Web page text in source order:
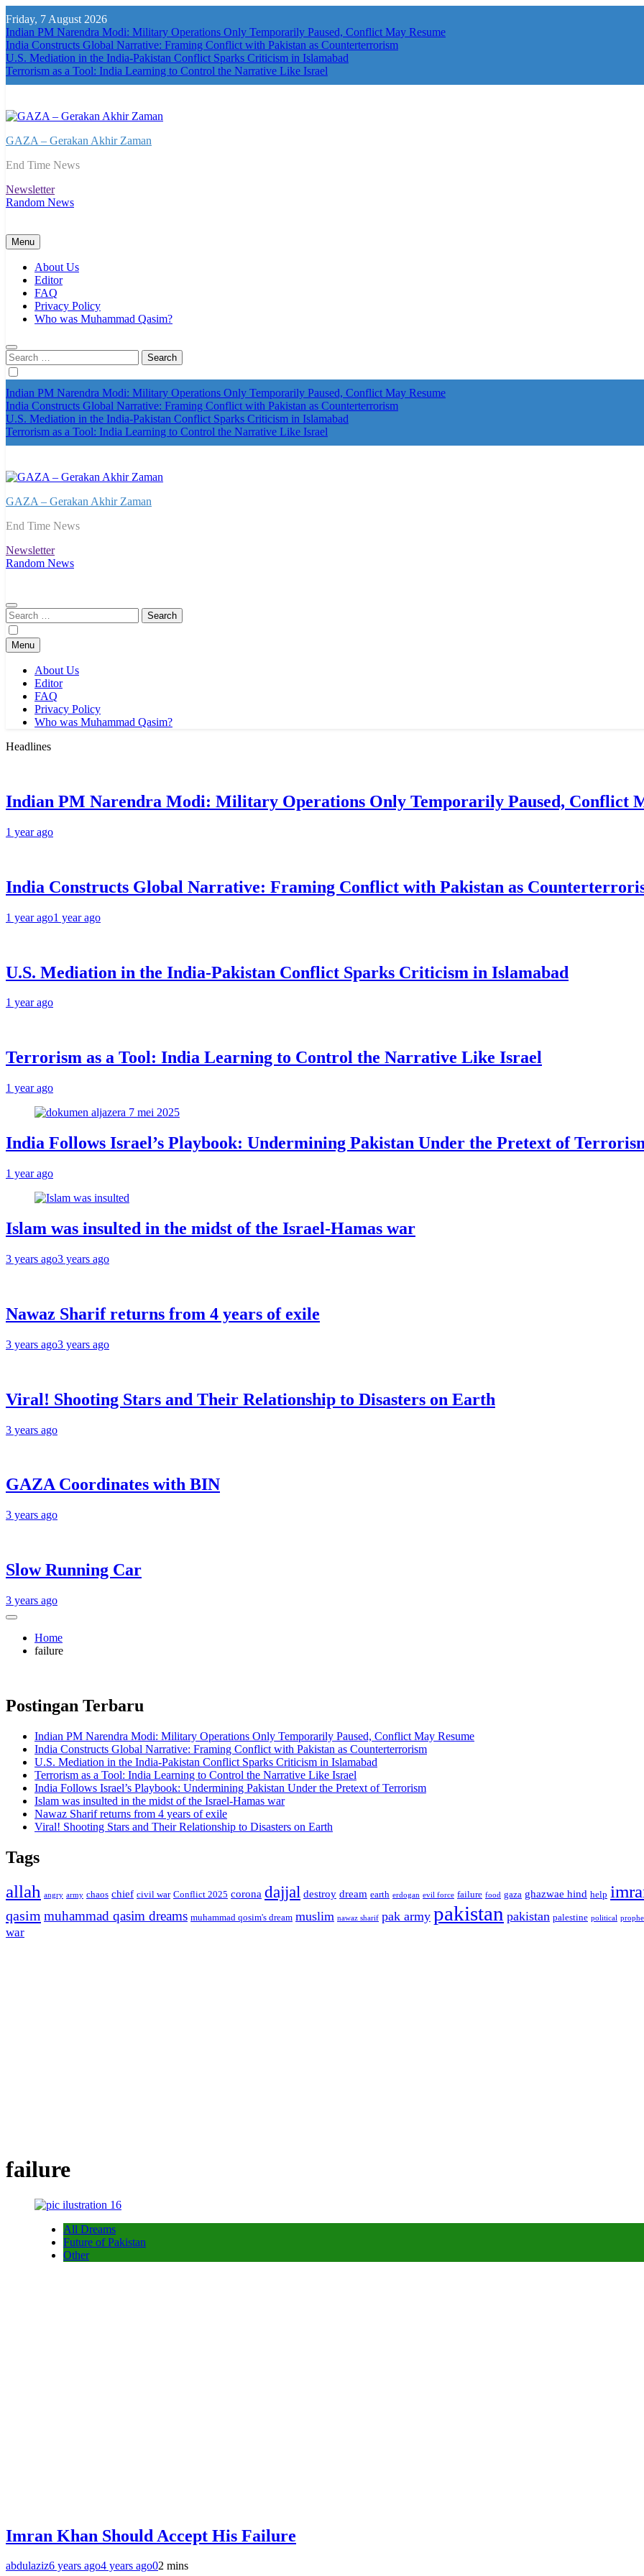
to
content
Friday, 7 August 2026
Indian PM Narendra Modi: Military Operations Only Temporarily Paused, Conflict May Resume
India Constructs Global Narrative: Framing Conflict with Pakistan as Counterterrorism
U.S. Mediation in the India-Pakistan Conflict Sparks Criticism in Islamabad
Terrorism as a Tool: India Learning to Control the Narrative Like Israel
GAZA – Gerakan Akhir Zaman
End Time News
Newsletter
Random News
Menu
About Us
Editor
FAQ
Privacy Policy
Who was Muhammad Qasim?
Search
for:
Indian PM Narendra Modi: Military Operations Only Temporarily Paused, Conflict May Resume
India Constructs Global Narrative: Framing Conflict with Pakistan as Counterterrorism
U.S. Mediation in the India-Pakistan Conflict Sparks Criticism in Islamabad
Terrorism as a Tool: India Learning to Control the Narrative Like Israel
GAZA – Gerakan Akhir Zaman
End Time News
Newsletter
Random News
Search
for:
Menu
About Us
Editor
FAQ
Privacy Policy
Who was Muhammad Qasim?
Headlines
Indian PM Narendra Modi: Military Operations Only Temporarily Paused, Conflict
1 year ago
India Constructs Global Narrative: Framing Conflict with Pakistan as
1 year ago1 year ago
U.S. Mediation in the India-Pakistan Conflict Sparks Criticism in Islamabad
1 year ago
Terrorism as a Tool: India Learning to Control the Narrative Like Israel
1 year ago
India Follows Israel’s Playbook: Undermining Pakistan Under the Pretext of
1 year ago
Islam was insulted in the midst of the Israel-Hamas war
3 years ago3 years ago
Nawaz Sharif returns from 4 years of exile
3 years ago3 years ago
Viral! Shooting Stars and Their Relationship to Disasters on Earth
3 years ago
GAZA Coordinates with BIN
3 years ago
Slow Running Car
3 years ago
Home
failure
Postingan Terbaru
Indian PM Narendra Modi: Military Operations Only Temporarily Paused, Conflict May Resume
India Constructs Global Narrative: Framing Conflict with Pakistan as Counterterrorism
U.S. Mediation in the India-Pakistan Conflict Sparks Criticism in Islamabad
Terrorism as a Tool: India Learning to Control the Narrative Like Israel
India Follows Israel’s Playbook: Undermining Pakistan Under the Pretext of Terrorism
Islam was insulted in the midst of the Israel-Hamas war
Nawaz Sharif returns from 4 years of exile
Viral! Shooting Stars and Their Relationship to Disasters on Earth
Tags
allah angry army chaos chief civil war Conflict 2025 corona dajjal destroy dream earth erdogan evil force failure food gaza ghazwae hind help
qasim muhammad qasim dreams muhammad qosim's dream muslim nawaz sharif pak army pakistan pakistan palestine political
war
failure
All Dreams
Future of Pakistan
Other
Imran Khan Should Accept His Failure
abdulaziz6 years ago4 years ago02 mins